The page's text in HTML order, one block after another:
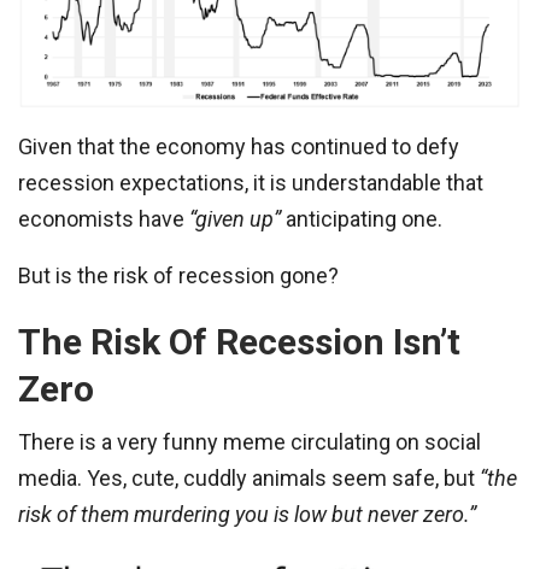
Given that the economy has continued to defy
recession expectations, it is understandable that
economists have “given up”anticipating one.
But is the risk of recession gone?
The Risk Of Recession Isn’t
Zero
There is a very funny meme circulating on social
media. Yes, cute, cuddly animals seem safe, but “the
risk of them murdering you is low but never zero.”